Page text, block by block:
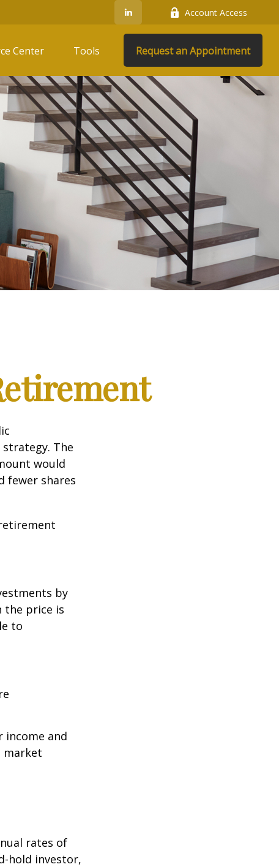
Account Access
Center Tools Request an Appointment
The
would
fewer shares
by
the price is
to
and
market
rates of
hold investor,